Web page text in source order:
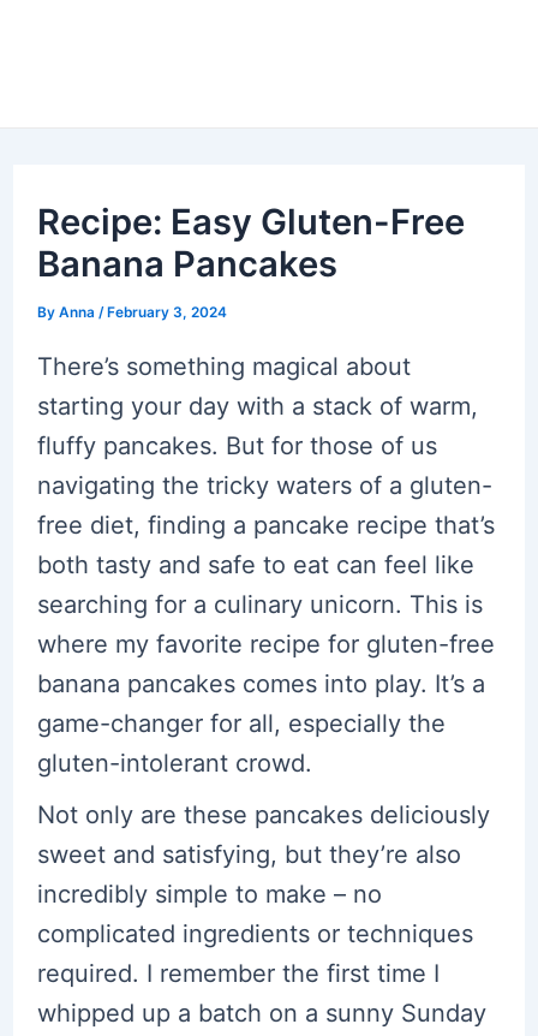
Recipe: Easy Gluten-Free
Banana Pancakes
By Anna / February 3, 2024
There’s something magical about
starting your day with a stack of warm,
fluffy pancakes. But for those of us
navigating the tricky waters of a gluten-
free diet, finding a pancake recipe that’s
both tasty and safe to eat can feel like
searching for a culinary unicorn. This is
where my favorite recipe for gluten-free
banana pancakes comes into play. It’s a
game-changer for all, especially the
gluten-intolerant crowd.
Not only are these pancakes deliciously
sweet and satisfying, but they’re also
incredibly simple to make – no
complicated ingredients or techniques
required. I remember the first time I
whipped up a batch on a sunny Sunday